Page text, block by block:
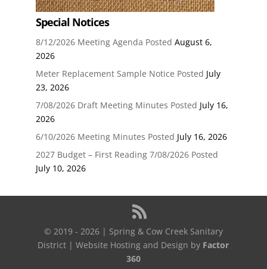
Special Notices
8/12/2026 Meeting Agenda Posted August 6,
2026
Meter Replacement Sample Notice Posted July
23, 2026
7/08/2026 Draft Meeting Minutes Posted July 16,
2026
6/10/2026 Meeting Minutes Posted July 16, 2026
2027 Budget – First Reading 7/08/2026 Posted
July 10, 2026
© 2019 - 2026 | Spring & Cow Creek Sanitary
District | Website Hosting and Design by Factor
360